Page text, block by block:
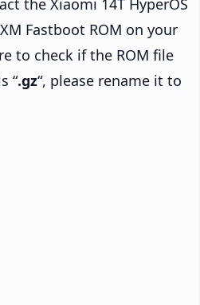
the Xiaomi 14T HyperOS
Fastboot ROM on your
to check if the ROM file
“.gz“, please rename it to